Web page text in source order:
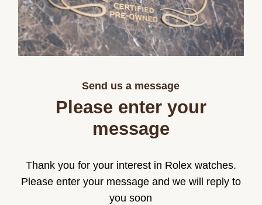
Send us a message
Please enter your
message
Thank you for your interest in Rolex watches.
Please enter your message and we will reply to
you soon